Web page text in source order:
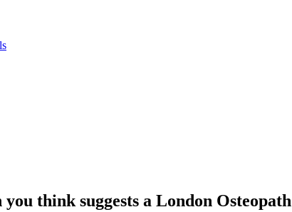
think suggests a London Osteopath